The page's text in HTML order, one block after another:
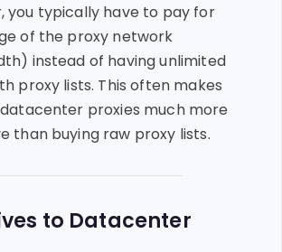
you typically have to pay for
of the proxy network
instead of having unlimited
proxy lists. This often makes
proxies much more
than buying raw proxy lists.
to Datacenter